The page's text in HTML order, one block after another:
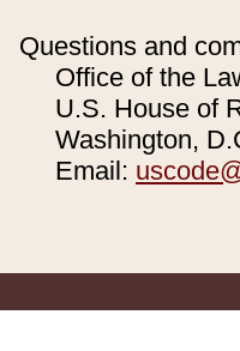
Questions and
Office of the
U.S. House of
Washington,
Email: